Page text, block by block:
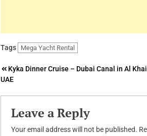
Tags Mega Yacht Rental
Post
navigation
Kyka Dinner Cruise – Dubai Canal in Al
UAE
Leave a Reply
Your email address will not be published.